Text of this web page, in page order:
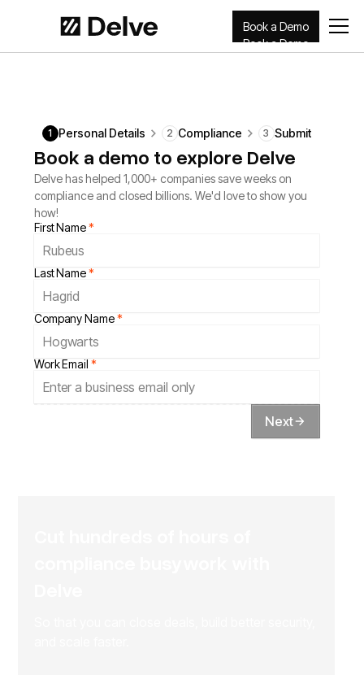
Book a Demo
Book a Demo
1 Personal Details 2 Compliance 3 Submit
Book a demo to explore Delve
Delve has helped 1,000+ companies save weeks on
compliance and closed billions. We'd love to show you
how!
First Name*
Last Name*
Company Name*
Work Email *
Next